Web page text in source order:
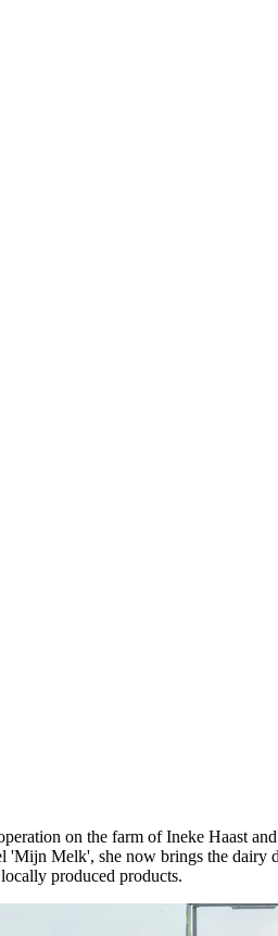
on the farm of Ineke Haast
Melk', she now brings the dairy
produced products.